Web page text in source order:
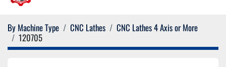
By Machine Type CNC Lathes
CNC Lathes 4 Axis or More
120705